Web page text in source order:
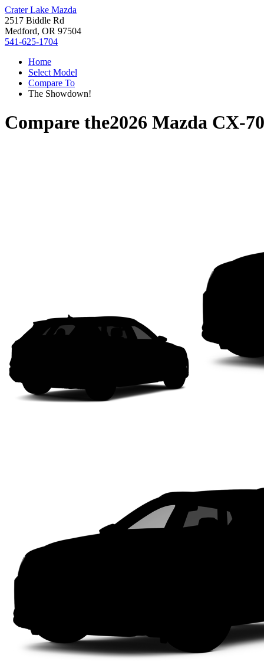
Crater Lake Mazda
2517 Biddle Rd
Medford, OR 97504
541-625-1704
Home
Select Model
Compare To
The Showdown!
Compare the2026 Mazda CX-70